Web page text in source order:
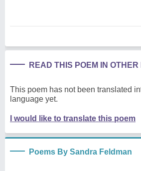
READ THIS POEM IN
This poem has not been translated
language yet.
I would like to translate this poem
Poems By Sandra Feldman